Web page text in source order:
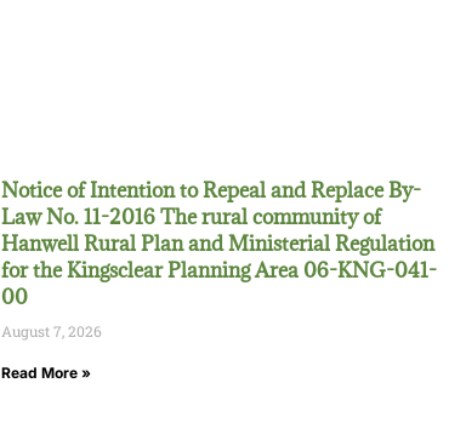
Notice of Intention to Repeal and Replace By-
Law No. 11-2016 The rural community of
Hanwell Rural Plan and Ministerial Regulation
for the Kingsclear Planning Area 06-KNG-041-
00
August 7, 2026
Read More »